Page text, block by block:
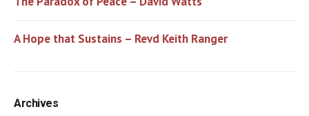
A Hope that Sustains – Revd Keith Ranger
Archives